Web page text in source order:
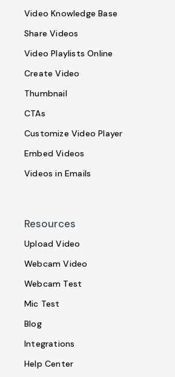
Video Knowledge Base
Share Videos
Video Playlists Online
Create Video
Thumbnail
CTAs
Customize Video Player
Embed Videos
Videos in Emails
Resources
Upload Video
Webcam Video
Webcam Test
Mic Test
Blog
Integrations
Help Center